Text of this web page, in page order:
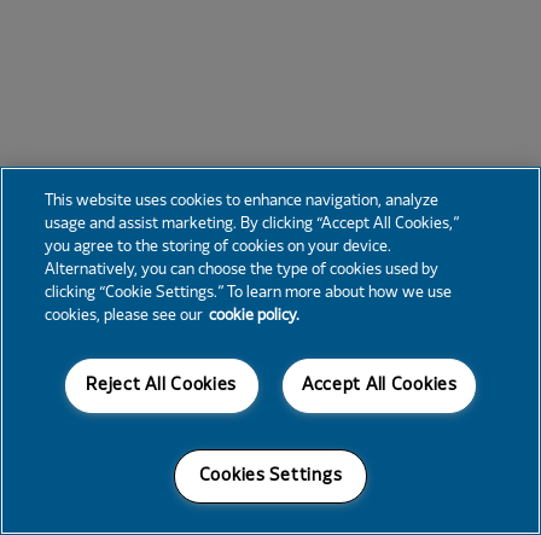
This website uses cookies to enhance navigation, analyze
usage and assist marketing. By clicking “Accept All Cookies,”
you agree to the storing of cookies on your device.
Alternatively, you can choose the type of cookies used by
clicking “Cookie Settings.” To learn more about how we use
cookies, please see our cookie policy.
Accept All Cookies
Reject All Cookies
Cookies Settings